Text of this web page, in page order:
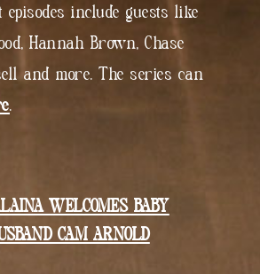
episodes include guests like
Hannah Brown, Chase
and more. The series can
.
WELCOMES BABY
CAM ARNOLD